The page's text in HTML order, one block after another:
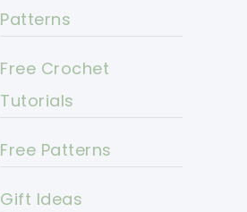
Patterns
Free Crochet
Tutorials
Free Patterns
Gift Ideas